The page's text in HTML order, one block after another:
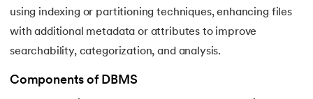
using indexing or partitioning techniques, enhancing files
with additional metadata or attributes to improve
searchability, categorization, and analysis.
Components of DBMS